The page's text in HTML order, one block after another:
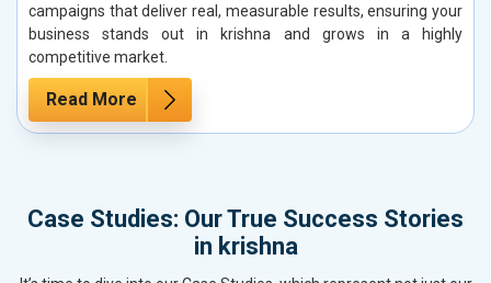
campaigns that deliver real, measurable results, ensuring your
business stands out in krishna and grows in a highly
competitive market.
Read More
Case Studies: Our True Success Stories
in krishna